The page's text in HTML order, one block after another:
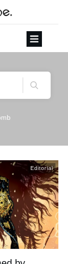
Editorial